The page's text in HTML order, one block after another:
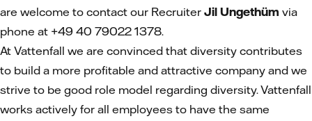
are welcome to contact our Recruiter Jil Ungethüm via
phone at +49 40 79022 1378.
At Vattenfall we are convinced that diversity contributes
to build a more profitable and attractive company and we
strive to be good role model regarding diversity. Vattenfall
works actively for all employees to have the same